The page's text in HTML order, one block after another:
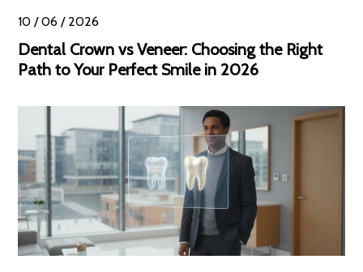
10 / 06 / 2026
Dental Crown vs Veneer: Choosing the Right
Path to Your Perfect Smile in 2026